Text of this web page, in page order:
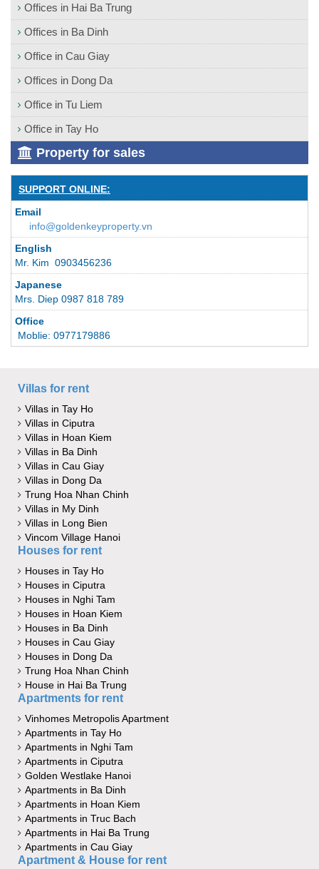
Offices in Hai Ba Trung
Offices in Ba Dinh
Office in Cau Giay
Offices in Dong Da
Office in Tu Liem
Office in Tay Ho
Property for sales
SUPPORT ONLINE:
Email
info@goldenkeyproperty.vn
English
Mr. Kim 0903456236
Japanese
Mrs. Diep 0987 818 789
Office
Moblie: 0977179886
Villas for rent
Villas in Tay Ho
Villas in Ciputra
Villas in Hoan Kiem
Villas in Ba Dinh
Villas in Cau Giay
Villas in Dong Da
Trung Hoa Nhan Chinh
Villas in My Dinh
Villas in Long Bien
Vincom Village Hanoi
Houses for rent
Houses in Tay Ho
Houses in Ciputra
Houses in Nghi Tam
Houses in Hoan Kiem
Houses in Ba Dinh
Houses in Cau Giay
Houses in Dong Da
Trung Hoa Nhan Chinh
House in Hai Ba Trung
Apartments for rent
Vinhomes Metropolis Apartment
Apartments in Tay Ho
Apartments in Nghi Tam
Apartments in Ciputra
Golden Westlake Hanoi
Apartments in Ba Dinh
Apartments in Hoan Kiem
Apartments in Truc Bach
Apartments in Hai Ba Trung
Apartments in Cau Giay
Apartment & House for rent